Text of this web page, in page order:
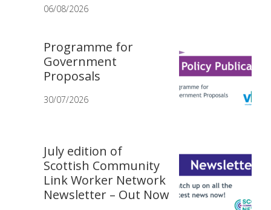
06/08/2026
Programme for
Government
Proposals
30/07/2026
July edition of
Scottish Community
Link Worker Network
Newsletter – Out Now